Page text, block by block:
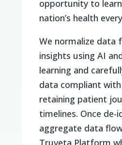
opportunity to
nation’s health
We normalize data
insights using AI
learning and
data compliant with
retaining patient
timelines. Once de-
aggregate data
Truveta Platform